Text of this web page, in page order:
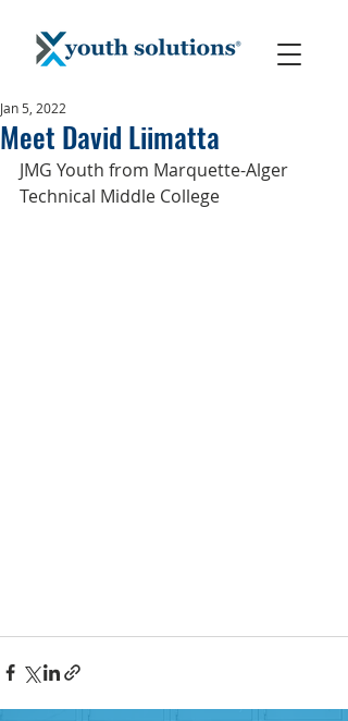
Meet David Liimatta
Jan 5, 2022
JMG Youth from Marquette-Alger
Technical Middle College